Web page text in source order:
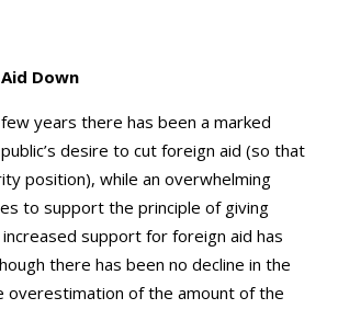
Down
years there has been a marked
desire to cut foreign aid (so that
position), while an overwhelming
to support the principle of giving
support for foreign aid has
there has been no decline in the
overestimation of the amount of the